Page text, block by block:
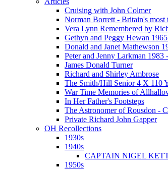
Cruising with John Colmer
Norman Borrett - Britain's most
Vera Lynn Remembered by
Gethyn and Peggy Hewan
Donald and Janet Mathewson
Peter and Jenny Larkman 1983
James Donald Turner
Richard and Shirley Ambrose
The Smith/Hill Senior 4 X 110
War Time Memories of
In Her Father's Footsteps
The Astronomer of Rousdon -
Private Richard John Gapper
OH Recollections
1930s
1940s
CAPTAIN NIGEL
1950s